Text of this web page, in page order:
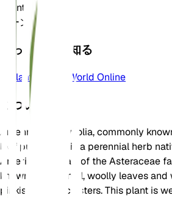
Antennaria
ゾーン
3
もっと詳しく知る
Plants of the World Online
について
Antennaria parvifolia, commonly
leaf pussytoes, is a perennial herb
America. It is part of the Asteraceae
known for its small, woolly leaves and
pinkish flower clusters. This plant is